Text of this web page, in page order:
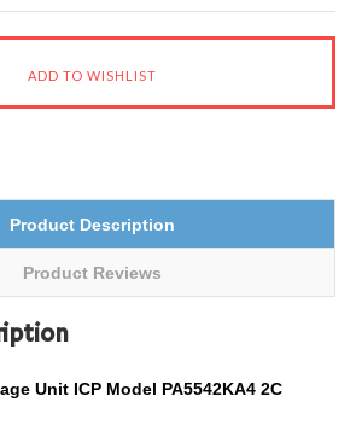
Product Description
Product Reviews
Unit ICP Model PA5542KA4 2C